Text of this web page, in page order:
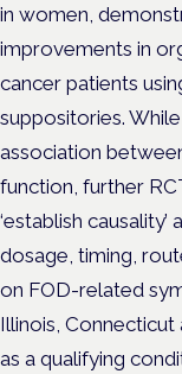
in women,
improvements in
cancer patients
suppositories.
association
function, further
‘establish
dosage, timing,
on FOD-related
Illinois,
as a qualifying